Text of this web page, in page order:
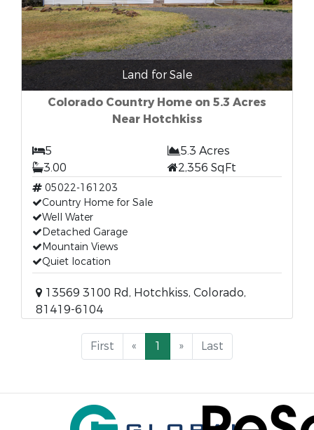
Land for Sale
Colorado Country Home on 5.3 Acres
Near Hotchkiss
5
5.3 Acres
3.00
2,356 SqFt
05022-161203
Country Home for Sale
Well Water
Detached Garage
Mountain Views
Quiet location
13569 3100 Rd, Hotchkiss, Colorado,
81419-6104
First « 1 » Last